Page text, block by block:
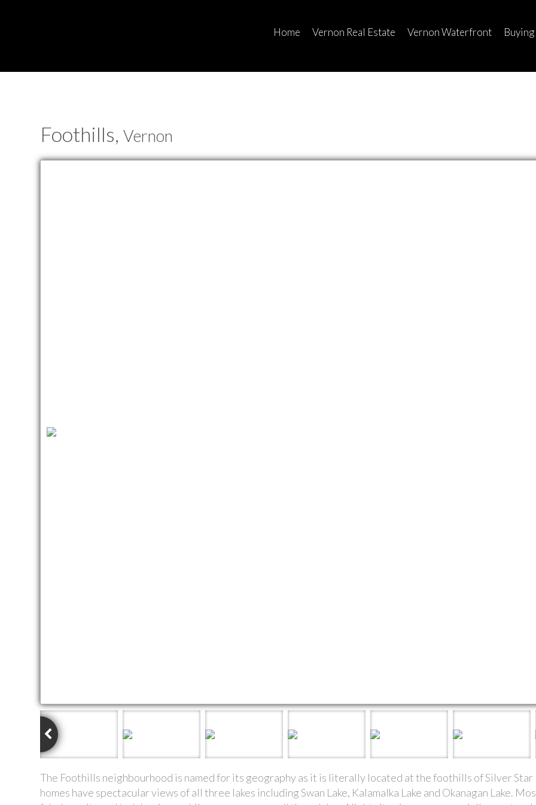
Home Vernon Real Estate Vernon Waterfront Buying
Foothills, Vernon
The Foothills neighbourhood is named for its geography as it is literally located at the foothills of Silver
homes have spectacular views of all three lakes including Swan Lake, Kalamalka Lake and Okanagan Lake.